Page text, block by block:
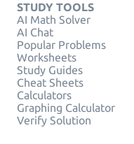
STUDY TOOLS
AI Math Solver
AI Chat
Popular Problems
Worksheets
Study Guides
Cheat Sheets
Calculators
Graphing Calculator
Verify Solution